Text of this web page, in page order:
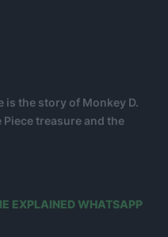
is the story of Monkey D.
treasure and the
EXPLAINED WHATSAPP